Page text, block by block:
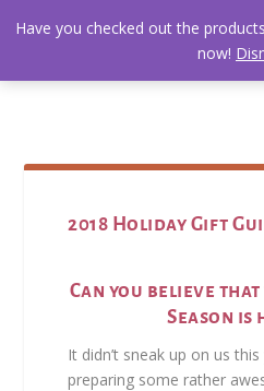
2018 Holiday Gift
Can you believe
Season is
It didn’t sneak up on us this
preparing some rather
Have you checked out the
now!